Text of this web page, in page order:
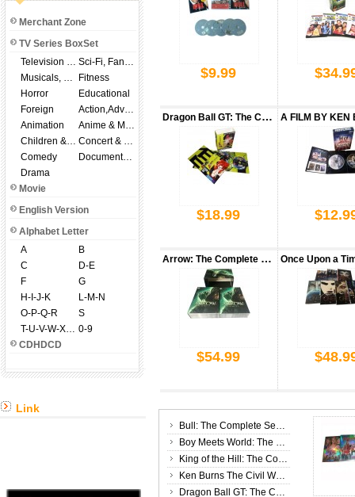
Merchant Zone
TV Series BoxSet
Television Shows
Sci-Fi, Fantasy
Musicals, Broadway
Fitness
Horror
Educational
Foreign
Action,Adventure
Animation
Anime & Manga
Children & Family
Concert & Music
Comedy
Documentary
Drama
Movie
English Version
Alphabet Letter
A
B
C
D-E
F
G
H-I-J-K
L-M-N
O-P-Q-R
S
T-U-V-W-X-Y-Z 0-9
CDHDCD
Link
$9.99
Dragon Ball GT: The Complete Series DVD Box Set
$18.99
Arrow: The Complete Seasons 1-8 DVD Box Set
$54.99
Bull: The Complete Season 3 DVD Box Set
Boy Meets World: The Complete Seasons 1-6 DVD Box Set
King of the Hill: The Complete Seasons 1-13 DVD Box Set
Ken Burns The Civil War 25th Anniversary Edition The Complete 6 DVD Box Set
Dragon Ball GT: The Complete Series DVD Box Set